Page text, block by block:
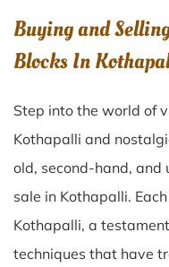
Buying and
Blocks In
Step into the world of
Kothapalli and
old, second-hand, and
sale in Kothapalli.
Kothapalli, a
techniques that have